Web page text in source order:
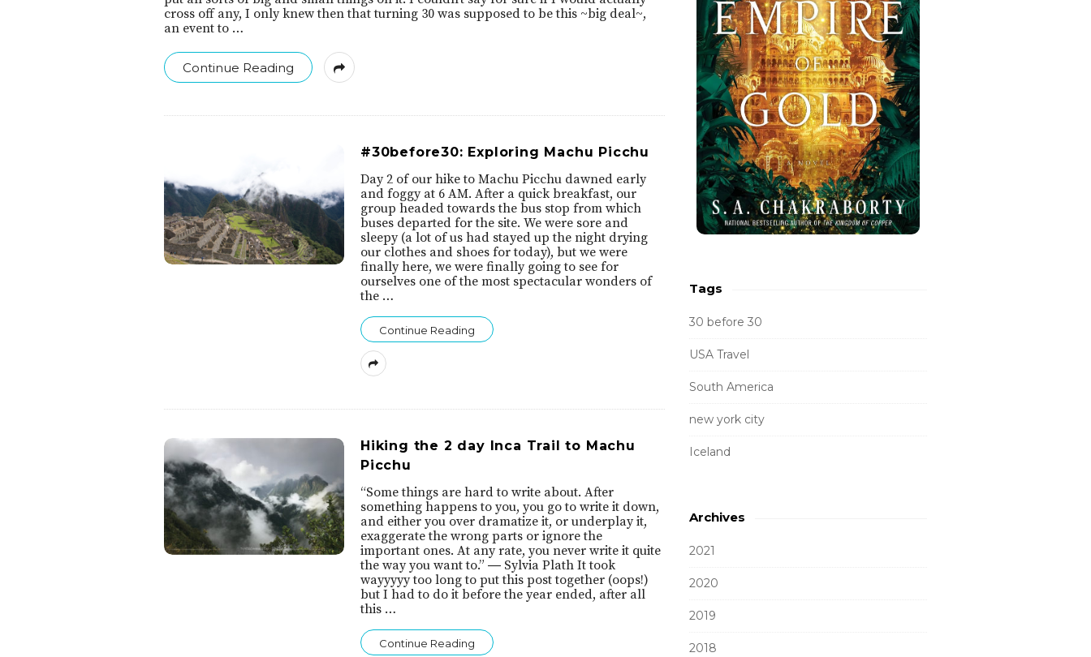
cross off any, I only knew then that turning 30 was supposed to be this ~big deal~,
an event to …
Continue Reading
#30before30: Exploring Machu Picchu
Day 2 of our hike to Machu Picchu dawned early
and foggy at 6 AM. After a quick breakfast, our
group headed towards the bus stop from which
buses departed for the site. We were sore and
sleepy (a lot of us had stayed up the night drying
our clothes and shoes for today), but we were
finally here, we were finally going to see for
ourselves one of the most spectacular wonders of
the…
Continue Reading
Hiking the 2 day Inca Trail to Machu
Picchu
“Some things are hard to write about. After
something happens to you, you go to write it down,
and either you over dramatize it, or underplay it,
exaggerate the wrong parts or ignore the
important ones. At any rate, you never write it quite
the way you want to.” ― Sylvia Plath It took
wayyyyy too long to put this post together (oops!)
but I had to do it before the year ended, after all
this…
Continue Reading
Tags
30 before 30
USA Travel
South America
new york city
Iceland
Archives
2021
2020
2019
2018